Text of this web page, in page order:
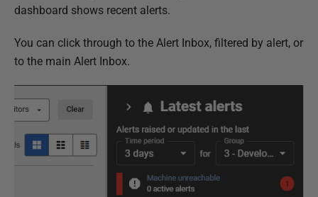
dashboard shows recent alerts.
You can click through to the Alert Inbox, filtered by alert, or
to the main Alert Inbox.